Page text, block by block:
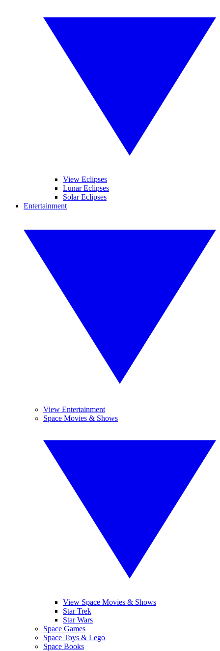
View Eclipses
Lunar Eclipses
Solar Eclipses
Entertainment
View Entertainment
Space Movies & Shows
View Space Movies & Shows
Star Trek
Star Wars
Space Games
Space Toys & Lego
Space Books